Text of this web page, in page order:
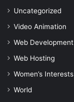
Uncategorized
Video Animation
Web Development
Web Hosting
Women’s Interests
World